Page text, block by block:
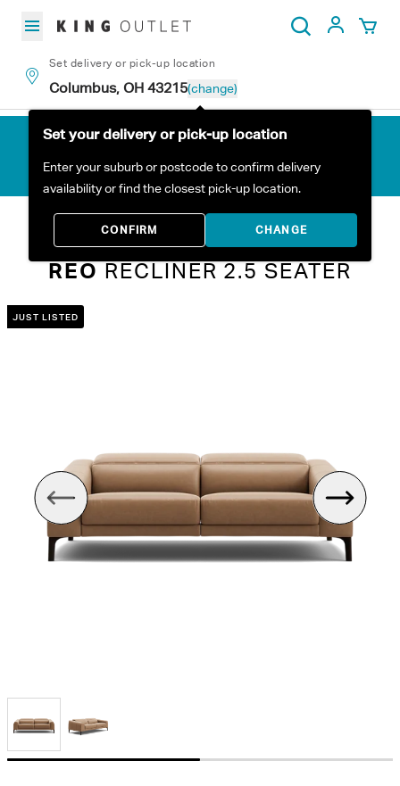
Search
My
Set delivery or pick-up location
Columbus, OH 43215(change)
Set your delivery or pick-up location
Enter your suburb or postcode to confirm delivery
availability or find the closest pick-up location.
CONFIRM CHANGE
All Products
REO RECLINER 2.5 SEATER
JUST LISTED